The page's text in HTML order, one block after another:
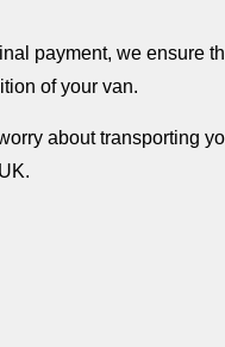
payment, we ensure
of your van.
about transporting